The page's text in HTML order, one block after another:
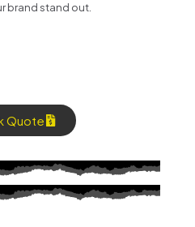
brand stand out.
Quote